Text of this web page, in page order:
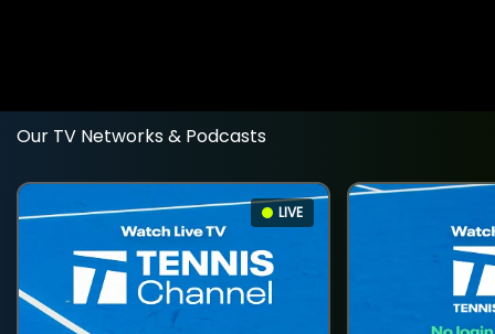
Our TV Networks & Podcasts
LIVE